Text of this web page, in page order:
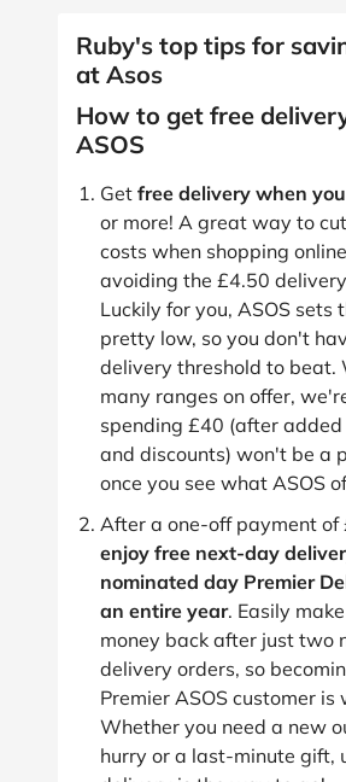
Ruby's top tips for
at Asos
How to get free
ASOS
Get free delivery when
or more! A great way to
costs when shopping
avoiding the £4.50
Luckily for you, ASOS sets
pretty low, so you don't
delivery threshold to beat.
many ranges on offer,
spending £40 (after
and discounts) won't be a
once you see what ASOS
After a one-off payment of
enjoy free next-day
nominated day Premier
an entire year. Easily
money back after just two
delivery orders, so
Premier ASOS customer is
Whether you need a new
hurry or a last-minute gift,